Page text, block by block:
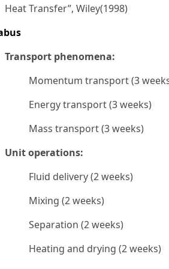
Heat Transfer”, Wiley(1998)
Transport phenomena:
Momentum transport (3
Energy transport (3 weeks)
Mass transport (3 weeks)
Unit operations:
Fluid delivery (2 weeks)
Mixing (2 weeks)
Separation (2 weeks)
Heating and drying (2 weeks)